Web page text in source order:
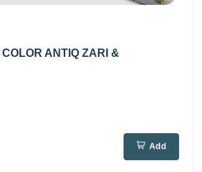
ANTIQ ZARI &
Add